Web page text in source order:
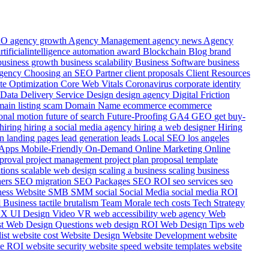
agency growth Agency Management agency news Agency
automation award Blockchain Blog brand
growth business scalability Business Software business
Choosing an SEO Partnerclient proposals Client Resources
Optimization Core Web Vitals Coronavirus corporate identity
Data Delivery Service Design design agency Digital Friction
listing scam Domain Name ecommerce ecommerce
motion future of search Future-Proofing GA4 GEO get buy-
hiring hiring a social media agency hiring a web designerHiring
landing pages lead generation leads Local SEO los angeles
Mobile-Friendly On-Demand Online Marketing Online
project management project plan proposal template
scalable web design scaling a business scaling business
SEO migration SEO Packages SEO ROI seo services seo
Website SMB SMM social Social Media social media ROI
Business tactile brutalism Team Morale tech costs Tech Strategy
UI Design Video VR web accessibility web agency Web
Web Design Questions web design ROI Web Design Tips web
website cost Website Design Website Development website
ROI website security website speed website templates website